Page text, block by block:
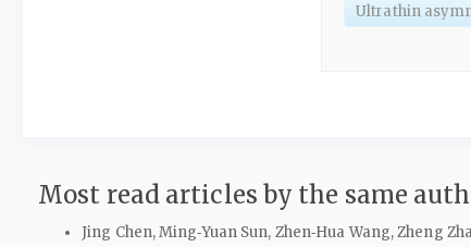
Ultrathin
Most read articles by the same
Jing Chen, Ming‑Yuan Sun, Zhen‑Hua Wang, Zheng